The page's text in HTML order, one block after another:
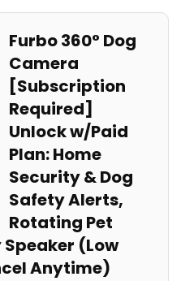
Furbo 360° Dog
Camera
[Subscription
Required] ⁣
Unlock w/Paid
Plan: Home
Security & Dog⁤
Safety Alerts,
Rotating Pet
(Low
Anytime)